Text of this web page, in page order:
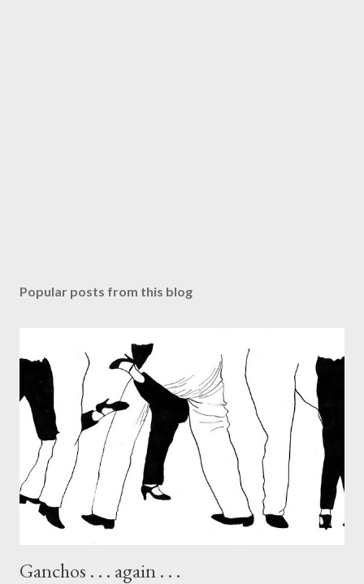
Popular posts from this blog
Ganchos . . . again . . .